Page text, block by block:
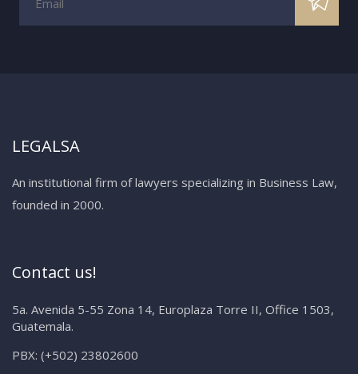
LEGALSA
An institutional firm of lawyers specializing in Business Law,
founded in 2000.
Contact us!
5a. Avenida 5-55 Zona 14, Europlaza Torre II, Office 1503,
Guatemala.
PBX: (+502) 23802600